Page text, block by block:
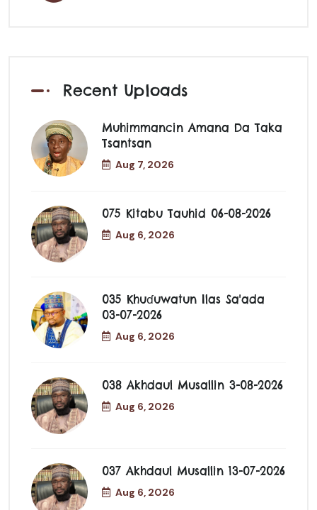
Recent Uploads
Muhimmancin Amana Da Taka
Tsantsan
Aug 7, 2026
075 Kitabu Tauhid 06-08-2026
Aug 6, 2026
035 Khuɗuwatun Ilas Sa'ada
03-07-2026
Aug 6, 2026
038 Akhdaul Musallin 3-08-2026
Aug 6, 2026
037 Akhdaul Musallin 13-07-2026
Aug 6, 2026